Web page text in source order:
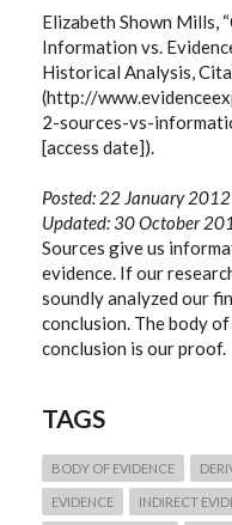
Elizabeth Shown Mills,
Information vs.
Historical Analysis,
(http://
2-sources-vs-
[access date]).
Posted: 22 January 2012
Updated: 30 October
Sources give us
evidence. If our
soundly analyzed our
conclusion. The body
conclusion is our proof.
TAGS
BODY OF EVIDENCE
EVIDENCE INDIRECT